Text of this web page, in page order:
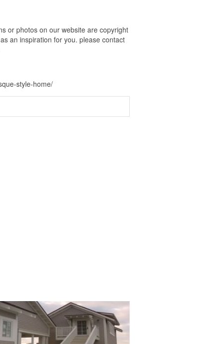
or photos on our website are copyright
an inspiration for you. please contact
style-home/